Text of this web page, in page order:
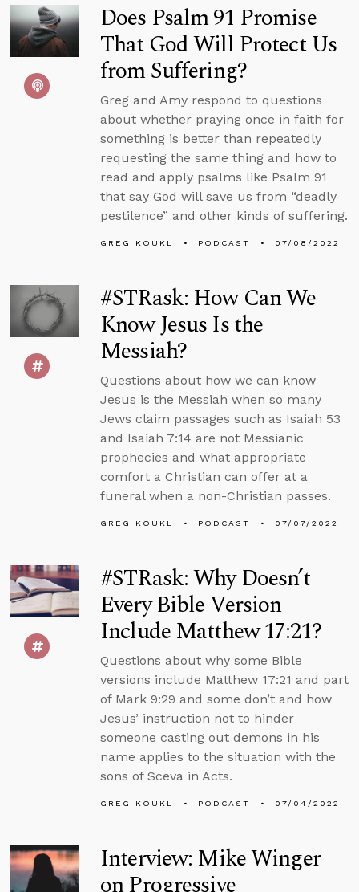
Does Psalm 91 Promise
That God Will Protect Us
from Suffering?
Greg and Amy respond to questions
about whether praying once in faith for
something is better than repeatedly
requesting the same thing and how to
read and apply psalms like Psalm 91
that say God will save us from “deadly
pestilence” and other kinds of suffering.
GREG KOUKL PODCAST 07/08/2022
#STRask: How Can We
Know Jesus Is the
Messiah?
Questions about how we can know
Jesus is the Messiah when so many
Jews claim passages such as Isaiah 53
and Isaiah 7:14 are not Messianic
prophecies and what appropriate
comfort a Christian can offer at a
funeral when a non-Christian passes.
GREG KOUKL PODCAST 07/07/2022
#STRask: Why Doesn’t
Every Bible Version
Include Matthew 17:21?
Questions about why some Bible
versions include Matthew 17:21 and part
of Mark 9:29 and some don’t and how
Jesus’ instruction not to hinder
someone casting out demons in his
name applies to the situation with the
sons of Sceva in Acts.
GREG KOUKL PODCAST 07/04/2022
Interview: Mike Winger